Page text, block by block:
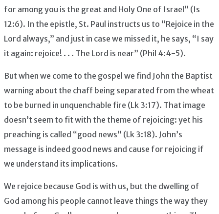
for among you is the great and Holy One of Israel” (Is
12:6). In the epistle, St. Paul instructs us to “Rejoice in the
Lord always,” and just in case we missed it, he says, “I say
it again: rejoice! . . . The Lord is near” (Phil 4:4-5).
But when we come to the gospel we find John the Baptist
warning about the chaff being separated from the wheat
to be burned in unquenchable fire (Lk 3:17). That image
doesn’t seem to fit with the theme of rejoicing: yet his
preaching is called “good news” (Lk 3:18). John’s
message is indeed good news and cause for rejoicing if
we understand its implications.
We rejoice because God is with us, but the dwelling of
God among his people cannot leave things the way they